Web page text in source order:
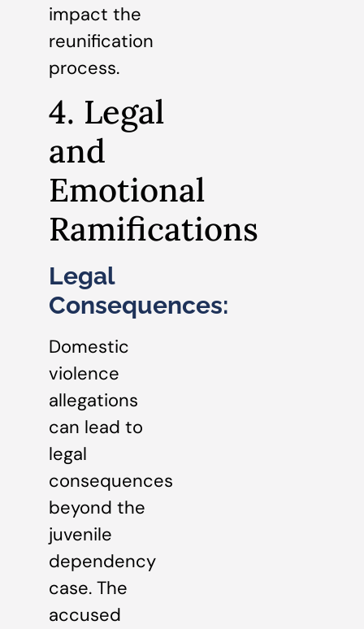
impact the
reunification
process.
4. Legal
and
Emotional
Ramifications
Legal
Consequences:
Domestic
violence
allegations
can lead to
legal
consequences
beyond the
juvenile
dependency
case. The
accused